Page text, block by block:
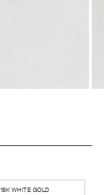
18K WHITE GOLD